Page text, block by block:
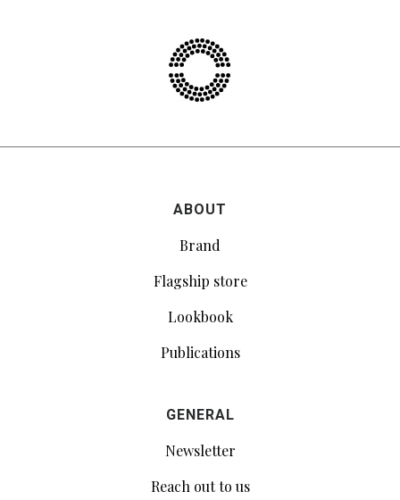
ABOUT
Brand
Flagship store
Lookbook
Publications
GENERAL
Newsletter
Reach out to us